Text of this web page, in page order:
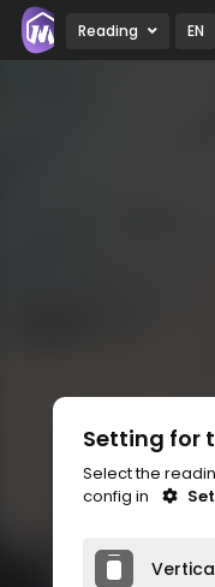
Reading EN
Setting for
Select the
config in